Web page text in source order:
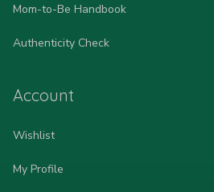
Mom-to-Be Handbook
Authenticity Check
Account
Wishlist
My Profile